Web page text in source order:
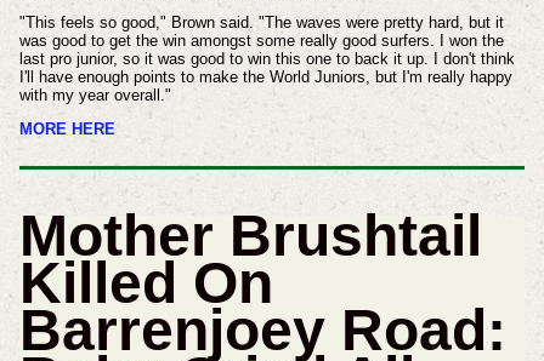
"This feels so good," Brown said. "The waves were pretty hard, but it
was good to get the win amongst some really good surfers. I won the
last pro junior, so it was good to win this one to back it up. I don't think
I'll have enough points to make the World Juniors, but I'm really happy
with my year overall."
MORE HERE
Mother Brushtail
Killed On
Barrenjoey Road: